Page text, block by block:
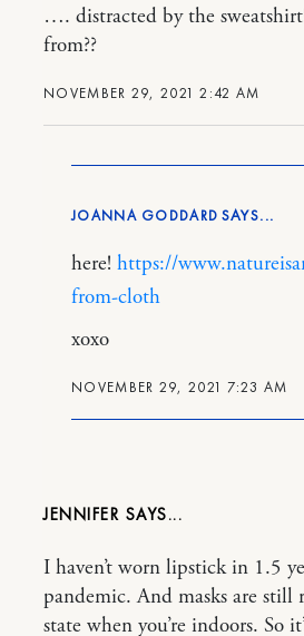
NOVEMBER 29, 2021 2:42 AM
…. distracted by the
from??
JOANNA GODDARD
NOVEMBER 29, 2021 7:23 AM
here! https://
from-cloth
xoxo
JENNIFER
I haven’t worn lipstick in 1.5
pandemic. And masks are still
state when you’re indoors. So